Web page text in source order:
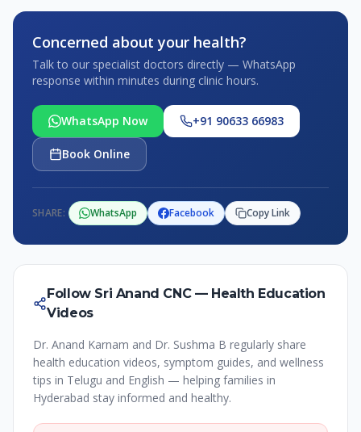
Concerned about your health?
Talk to our specialist doctors directly — WhatsApp
response within minutes during clinic hours.
WhatsApp Now +91 90633 66983
Book Online
SHARE: WhatsApp Facebook Copy Link
Follow Sri Anand CNC — Health Education
Videos
Dr. Anand Karnam and Dr. Sushma B regularly share
health education videos, symptom guides, and wellness
tips in Telugu and English — helping families in
Hyderabad stay informed and healthy.